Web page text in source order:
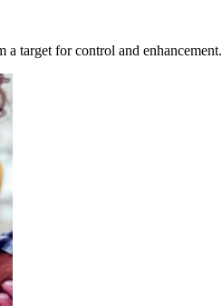
target for control and enhancement.